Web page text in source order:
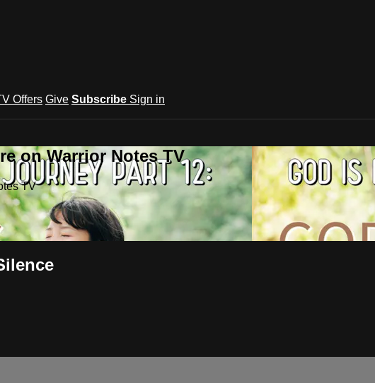
Offers Give Subscribe Sign in
on Warrior Notes TV
TV